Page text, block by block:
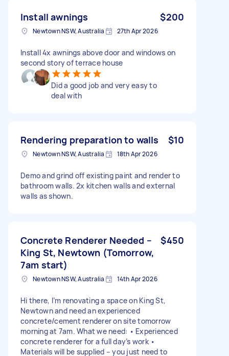
Install awnings $200
Newtown NSW, Australia 27th Apr 2026
Install 4x awnings above door and windows on
second story of terrace house
Did a good job and very easy to
deal with
Rendering preparation to walls $10
Newtown NSW, Australia 18th Apr 2026
Demo and grind off existing paint and render to
bathroom walls. 2x kitchen walls and external
walls as shown.
Concrete Renderer Needed –
King St, Newtown (Tomorrow,
7am start)
$450
Newtown NSW, Australia 14th Apr 2026
Hi there, I’m renovating a space on King St,
Newtown and need an experienced
concrete/cement renderer on site tomorrow
morning at 7am. What we need: • Experienced
concrete renderer for a full day’s work •
Materials will be supplied – you just need to